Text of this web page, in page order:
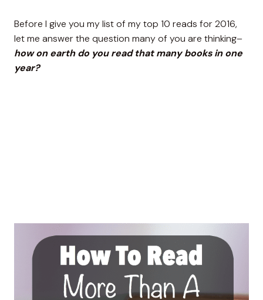
Before I give you my list of my top 10 reads for 2016,
let me answer the question many of you are thinking–
how on earth do you read that many books in one
year?